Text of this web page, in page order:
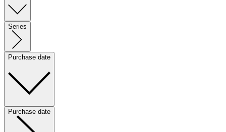
Series
Purchase date
Purchase date